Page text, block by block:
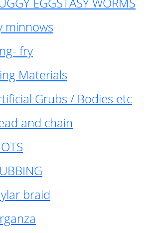
minnows
fry
Materials
Grubs / Bodies etc
and chain
braid